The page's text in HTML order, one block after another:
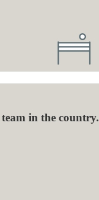
in the country.